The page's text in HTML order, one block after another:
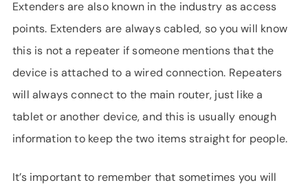
Extenders are also known in the industry as access
points. Extenders are always cabled, so you will know
this is not a repeater if someone mentions that the
device is attached to a wired connection. Repeaters
will always connect to the main router, just like a
tablet or another device, and this is usually enough
information to keep the two items straight for people.
It’s important to remember that sometimes you will